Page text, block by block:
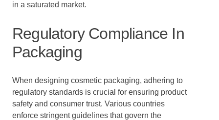
in a saturated market.
Regulatory Compliance In
Packaging
When designing cosmetic packaging, adhering to
regulatory standards is crucial for ensuring product
safety and consumer trust. Various countries
enforce stringent guidelines that govern the